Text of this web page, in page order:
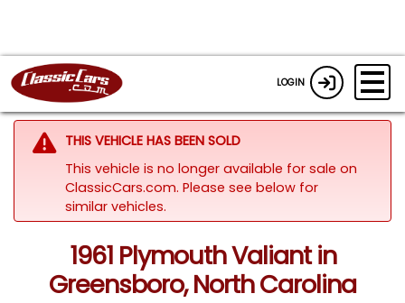
LOGIN
THIS VEHICLE HAS BEEN SOLD
This vehicle is no longer available for sale on
ClassicCars.com. Please see below for
similar vehicles.
1961 Plymouth Valiant in
Greensboro, North Carolina